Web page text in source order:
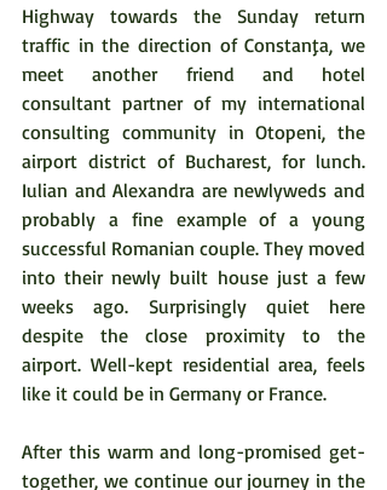
Highway towards the Sunday return
traffic in the direction of Constanţa, we
meet another friend and hotel
consultant partner of my international
consulting community in Otopeni, the
airport district of Bucharest, for lunch.
Iulian and Alexandra are newlyweds and
probably a fine example of a young
successful Romanian couple. They moved
into their newly built house just a few
weeks ago. Surprisingly quiet here
despite the close proximity to the
airport. Well-kept residential area, feels
like it could be in Germany or France.
After this warm and long-promised get-
together, we continue our journey in the